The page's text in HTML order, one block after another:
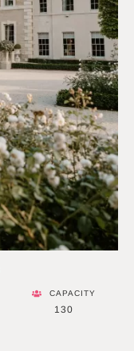
CAPACITY
130